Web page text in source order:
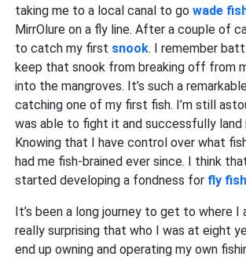
taking me to a local canal to gowade
MirrOlure on a fly line. After a couple of
to catch my first snook. I remember
keep that snook from breaking off from
into the mangroves. It’s such a
catching one of my first fish. I’m still
was able to fight it and successfully
Knowing that I have control over what
had me fish-brained ever since. I think
started developing a fondness for fly
It’s been a long journey to get to where I
really surprising that who I was at eight
end up owning and operating my own